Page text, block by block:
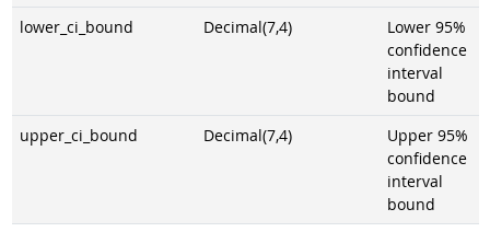
lower_ci_bound
Decimal(7,4)
Lower 95%
confidence
interval
bound
upper_ci_bound
Decimal(7,4)
Upper 95%
confidence
interval
bound